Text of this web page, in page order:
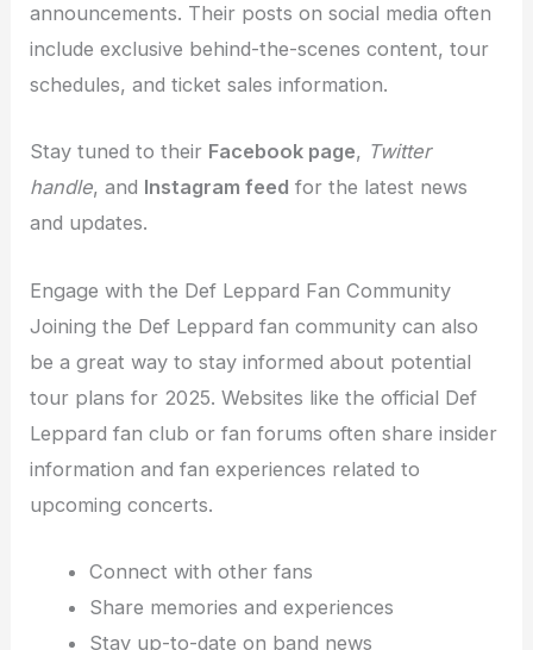
announcements. Their posts on social media often
include exclusive behind-the-scenes content, tour
schedules, and ticket sales information.
Stay tuned to their Facebook page, Twitter
handle, and Instagram feed for the latest news
and updates.
Engage with the Def Leppard Fan Community
Joining the Def Leppard fan community can also
be a great way to stay informed about potential
tour plans for 2025. Websites like the official Def
Leppard fan club or fan forums often share insider
information and fan experiences related to
upcoming concerts.
Connect with other fans
Share memories and experiences
Stay up-to-date on band news